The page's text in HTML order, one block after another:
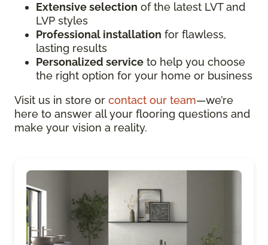
Extensive selection of the latest LVT and
LVP styles
Professional installation for flawless,
lasting results
Personalized service to help you choose
the right option for your home or business
Visit us in store or contact our team—we’re
here to answer all your flooring questions and
make your vision a reality.